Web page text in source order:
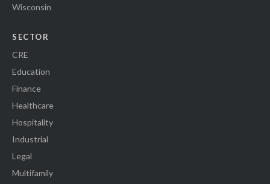
Wisconsin
SECTOR
CRE
Education
Finance
Healthcare
Hospitality
Industrial
Legal
Multifamily